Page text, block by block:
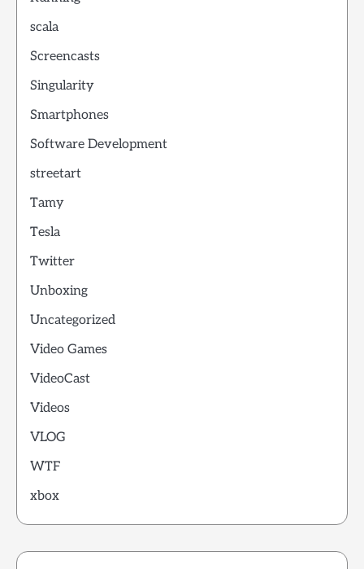
scala
Screencasts
Singularity
Smartphones
Software Development
streetart
Tamy
Tesla
Twitter
Unboxing
Uncategorized
Video Games
VideoCast
Videos
VLOG
WTF
xbox